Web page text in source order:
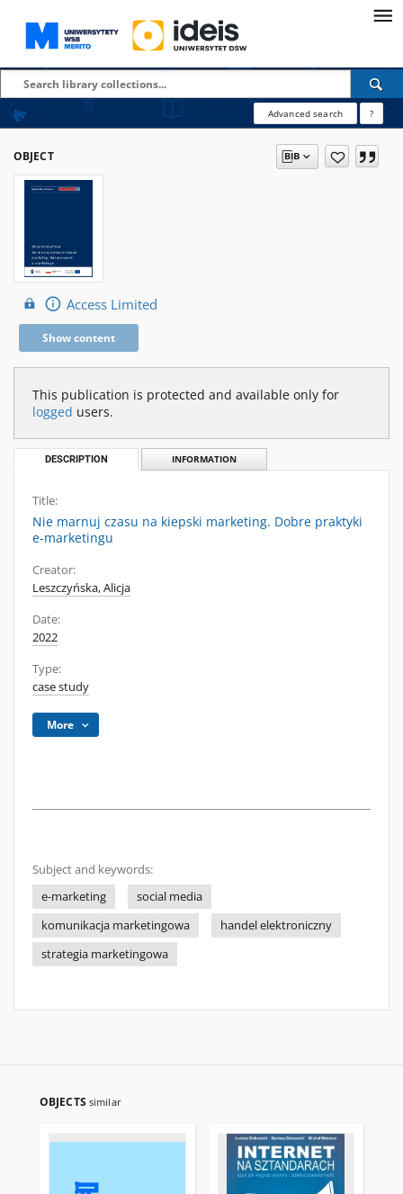
Advanced search ?
OBJECT
Access Limited
Show content
This publication is protected and available only for
logged users.
DESCRIPTION INFORMATION
Title:
Nie marnuj czasu na kiepski marketing. Dobre praktyki
e-marketingu
Creator:
Leszczyńska, Alicja
Date:
2022
Type:
case study
More
Subject and keywords:
e-marketing
social media
komunikacja marketingowa
handel elektroniczny
strategia marketingowa
OBJECTS similar